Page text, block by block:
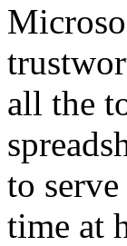
all the
to
time at